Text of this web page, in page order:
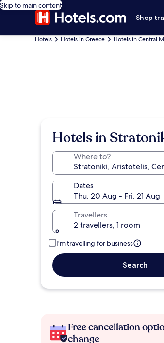
Skip to main content
Shop
Hotels Hotels in Greece Hotels in Central
Hotels in
Where to?
Dates
Thu, 20 Aug - Fri, 21 Aug
Travellers
2 travellers, 1 room
I'm travelling for business
Search
Free cancellation
change